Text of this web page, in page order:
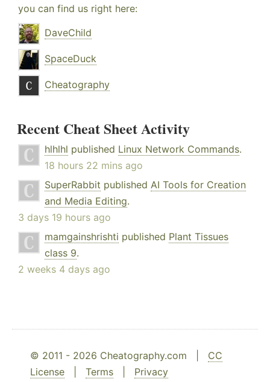
you can find us right here:
DaveChild
SpaceDuck
Cheatography
Recent Cheat Sheet Activity
hlhlhl published Linux Network Commands.
18 hours 22 mins ago
SuperRabbit published AI Tools for Creation
and Media Editing.
3 days 19 hours ago
mamgainshrishti published Plant Tissues
class 9.
2 weeks 4 days ago
© 2011 - 2026 Cheatography.com | CC
License
Terms Privacy